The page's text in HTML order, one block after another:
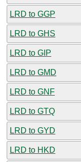
LRD to GGP
LRD to GHS
LRD to GIP
LRD to GMD
LRD to GNF
LRD to GTQ
LRD to GYD
LRD to HKD